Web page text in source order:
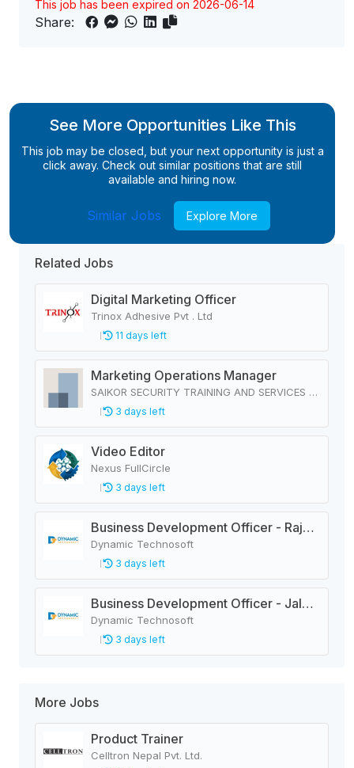
This job has been expired on 2026-06-14
Share:
See More Opportunities Like This
This job may be closed, but your next opportunity is just a
click away. Check out similar positions that are still
available and hiring now.
Similar Jobs Explore More
Related Jobs
Digital Marketing Officer
Trinox Adhesive Pvt . Ltd
11 days left
Marketing Operations Manager
SAIKOR SECURITY TRAINING AND SERVICES PRIVATE LIMITED
3 days left
Video Editor
Nexus FullCircle
3 days left
Business Development Officer - Rajbiraj
Dynamic Technosoft
3 days left
Business Development Officer - Jaleshwar
Dynamic Technosoft
3 days left
More Jobs
Product Trainer
Celltron Nepal Pvt. Ltd.